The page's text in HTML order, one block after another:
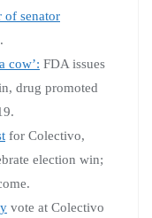
of senator
cow’: FDA issues
drug promoted
for Colectivo,
election win;
vote at Colectivo